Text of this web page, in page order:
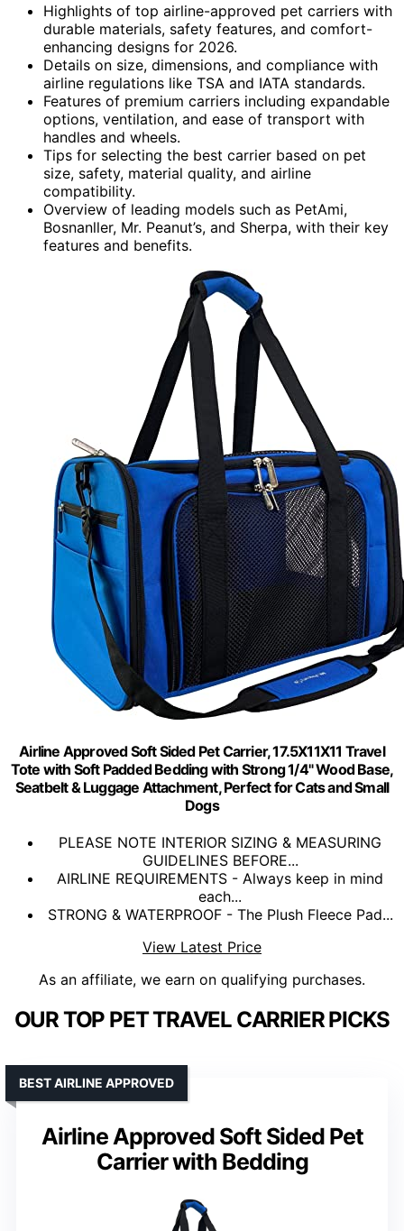
Highlights of top airline-approved pet carriers with
durable materials, safety features, and comfort-
enhancing designs for 2026.
Details on size, dimensions, and compliance with
airline regulations like TSA and IATA standards.
Features of premium carriers including expandable
options, ventilation, and ease of transport with
handles and wheels.
Tips for selecting the best carrier based on pet
size, safety, material quality, and airline
compatibility.
Overview of leading models such as PetAmi,
Bosnanller, Mr. Peanut’s, and Sherpa, with their key
features and benefits.
Airline Approved Soft Sided Pet Carrier, 17.5X11X11 Travel
Tote with Soft Padded Bedding with Strong 1/4" Wood Base,
Seatbelt & Luggage Attachment, Perfect for Cats and Small
Dogs
PLEASE NOTE INTERIOR SIZING & MEASURING
GUIDELINES BEFORE...
AIRLINE REQUIREMENTS - Always keep in mind
each...
STRONG & WATERPROOF - The Plush Fleece Pad...
View Latest Price
As an affiliate, we earn on qualifying purchases.
OUR TOP PET TRAVEL CARRIER PICKS
Airline Approved Soft Sided Pet
Carrier with Bedding
BEST AIRLINE APPROVED